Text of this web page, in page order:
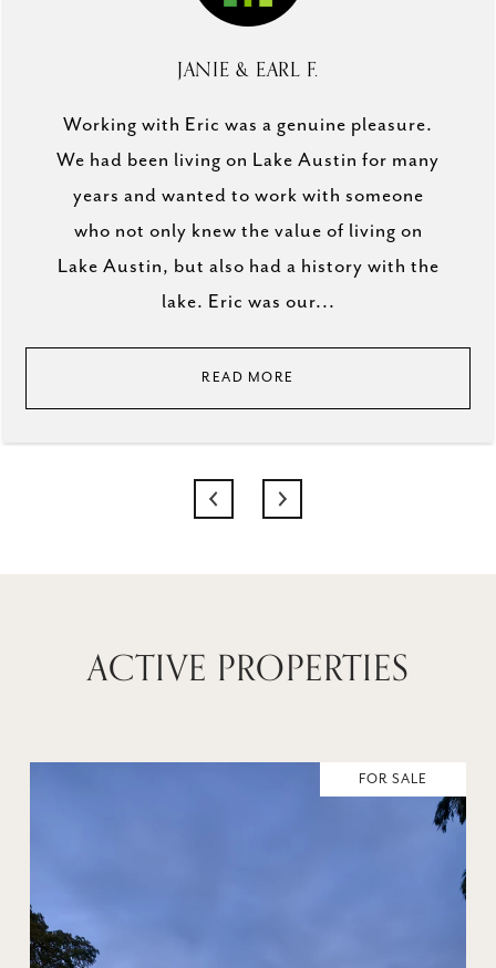
JANIE & EARL F.
Working with Eric was a genuine pleasure.
We had been living on Lake Austin for many
years and wanted to work with someone
who not only knew the value of living on
Lake Austin, but also had a history with the
lake. Eric was our...
READ MORE
ACTIVE PROPERTIES
FOR SALE